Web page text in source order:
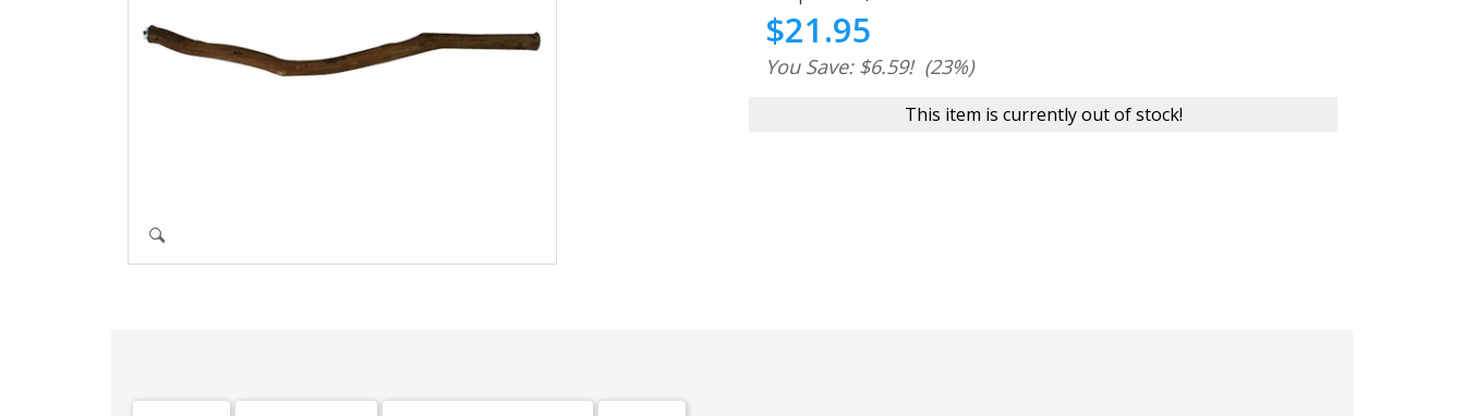
$21.95
You Save: $6.59! (23%)
This item is currently out of stock!